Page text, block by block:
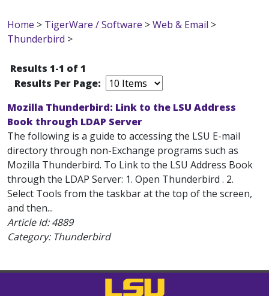
Home > TigerWare / Software >Web & Email >
Thunderbird >
Results 1-1 of 1
Results Per Page:
Mozilla Thunderbird: Link to the LSU Address
Book through LDAP Server
The following is a guide to accessing the LSU E-mail
directory through non-Exchange programs such as
Mozilla Thunderbird. To Link to the LSU Address Book
through the LDAP Server: 1. Open Thunderbird . 2.
Select Tools from the taskbar at the top of the screen,
and then...
Article Id:4889
Category: Thunderbird